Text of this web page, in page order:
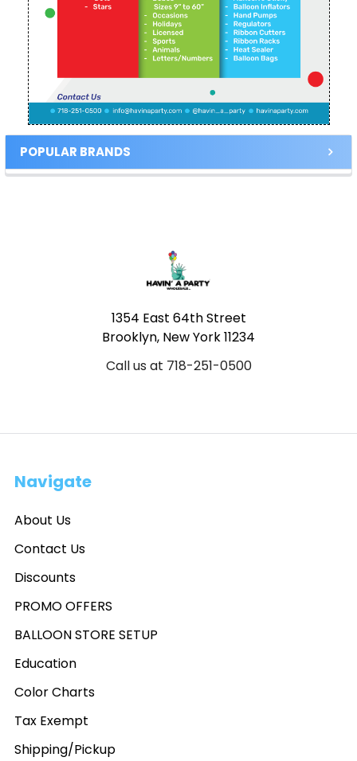
POPULAR BRANDS
1354 East 64th Street
Brooklyn, New York 11234
Call us at 718-251-0500
Navigate
About Us
Contact Us
Discounts
PROMO OFFERS
BALLOON STORE SETUP
Education
Color Charts
Tax Exempt
Shipping/Pickup